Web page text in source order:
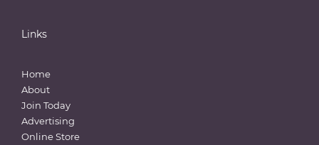
Links
Home
About
Join Today
Advertising
Online Store